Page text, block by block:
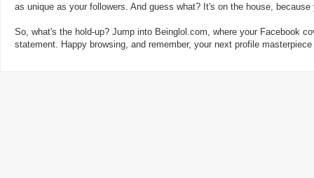
as unique as your followers. And guess what? It's on the house,
So, what's the hold-up? Jump into Beinglol.com, where your Facebook
statement. Happy browsing, and remember, your next profile